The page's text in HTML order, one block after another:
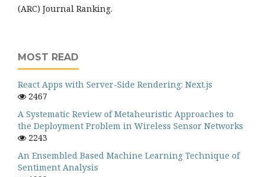
(ARC) Journal Ranking.
MOST READ
React Apps with Server-Side Rendering: Next.js
2467
A Systematic Review of Metaheuristic Approaches to
the Deployment Problem in Wireless Sensor Networks
2243
An Ensembled Based Machine Learning Technique of
Sentiment Analysis